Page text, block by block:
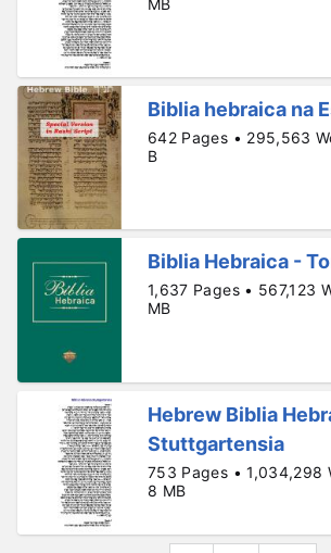
Biblia hebraica na
642 Pages • 295,563
B
Biblia Hebraica -
1,637 Pages • 567,123
MB
Hebrew Biblia
Stuttgartensia
753 Pages • 1,034,298
8 MB